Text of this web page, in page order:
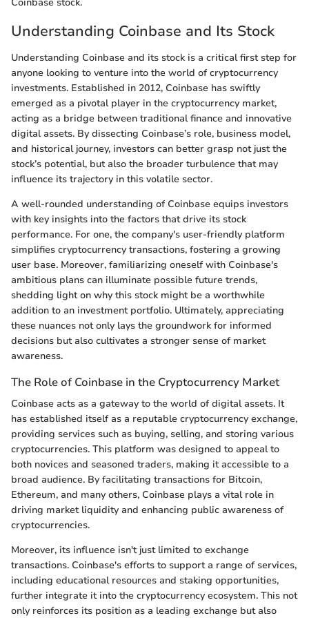
Understanding Coinbase and Its Stock
Understanding Coinbase and its stock is a critical first step for
anyone looking to venture into the world of cryptocurrency
investments. Established in 2012, Coinbase has swiftly
emerged as a pivotal player in the cryptocurrency market,
acting as a bridge between traditional finance and innovative
digital assets. By dissecting Coinbase’s role, business model,
and historical journey, investors can better grasp not just the
stock’s potential, but also the broader turbulence that may
influence its trajectory in this volatile sector.
A well-rounded understanding of Coinbase equips investors
with key insights into the factors that drive its stock
performance. For one, the company's user-friendly platform
simplifies cryptocurrency transactions, fostering a growing
user base. Moreover, familiarizing oneself with Coinbase's
ambitious plans can illuminate possible future trends,
shedding light on why this stock might be a worthwhile
addition to an investment portfolio. Ultimately, appreciating
these nuances not only lays the groundwork for informed
decisions but also cultivates a stronger sense of market
awareness.
The Role of Coinbase in the Cryptocurrency Market
Coinbase acts as a gateway to the world of digital assets. It
has established itself as a reputable cryptocurrency exchange,
providing services such as buying, selling, and storing various
cryptocurrencies. This platform was designed to appeal to
both novices and seasoned traders, making it accessible to a
broad audience. By facilitating transactions for Bitcoin,
Ethereum, and many others, Coinbase plays a vital role in
driving market liquidity and enhancing public awareness of
cryptocurrencies.
Moreover, its influence isn't just limited to exchange
transactions. Coinbase's efforts to support a range of services,
including educational resources and staking opportunities,
further integrate it into the cryptocurrency ecosystem. This not
only reinforces its position as a leading exchange but also